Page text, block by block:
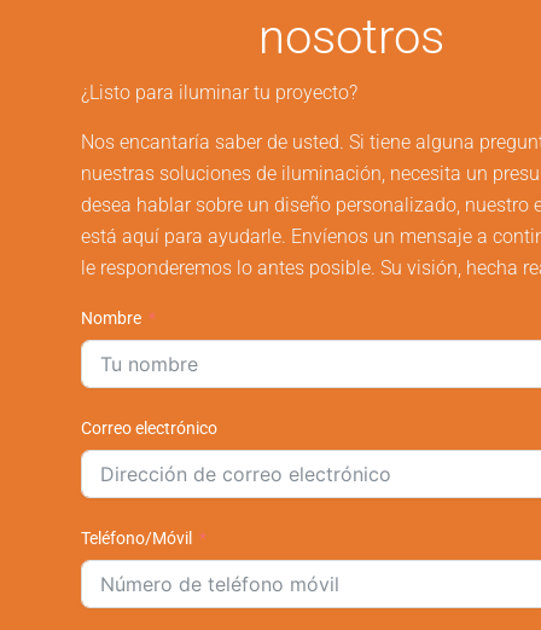
nosotros
¿Listo para iluminar tu proyecto?
Nos encantaría saber de usted. Si tiene alguna
nuestras soluciones de iluminación, necesita un
desea hablar sobre un diseño personalizado, nuestro
está aquí para ayudarle. Envíenos un mensaje a
le responderemos lo antes posible. Su visión, hecha
Nombre
Correo electrónico
Teléfono/Móvil